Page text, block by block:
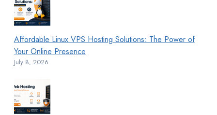
Affordable Linux VPS Hosting Solutions: The Power of
Your Online Presence
July 8, 2026